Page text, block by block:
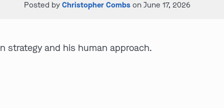
Posted by Christopher Combson June 17, 2026
strategy and his human approach.